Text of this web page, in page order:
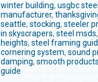
winter building, usgbc
manufacturer,
seattle, stocking, steeler
in skyscrapers, steel msds,
heights, steel framing
cornering system, sound
damping, smooth products
guide